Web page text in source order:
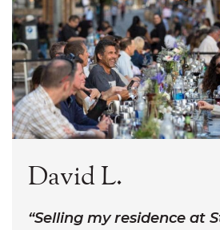
David L.
Selling my residence at